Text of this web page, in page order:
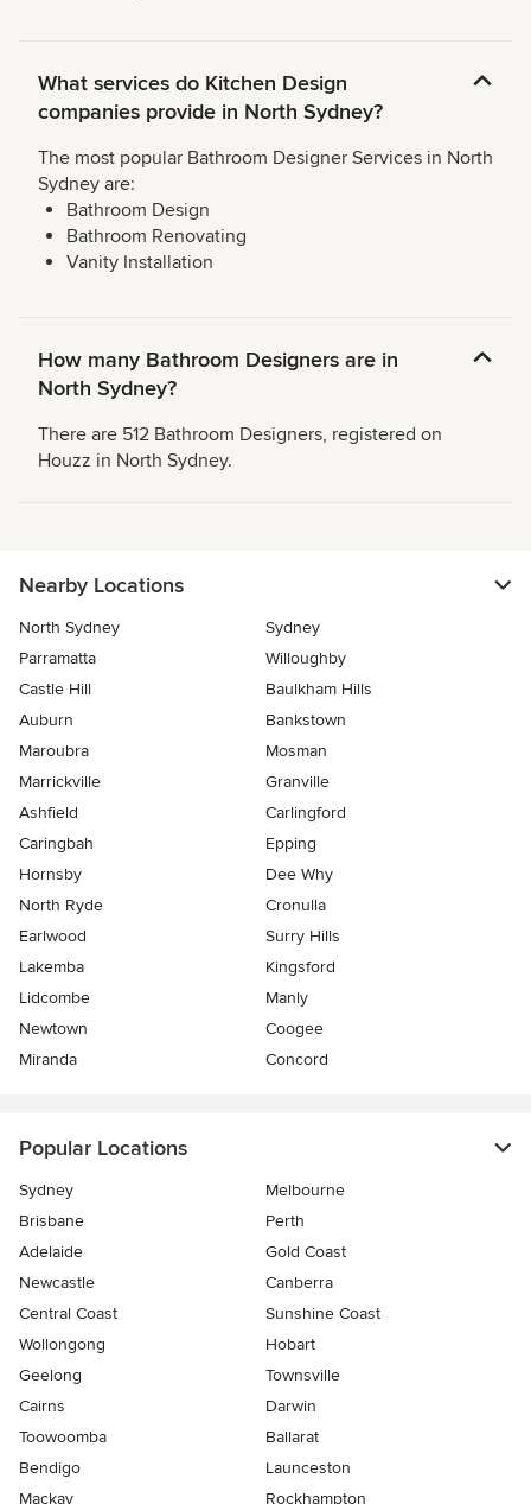
What services do Kitchen Design
companies provide in North Sydney?
The most popular Bathroom Designer Services in North
Sydney are:
Bathroom Design
Bathroom Renovating
Vanity Installation
How many Bathroom Designers are in
North Sydney?
There are 512 Bathroom Designers, registered on
Houzz in North Sydney.
Nearby Locations
North Sydney
Sydney
Parramatta
Willoughby
Castle Hill
Baulkham Hills
Auburn
Bankstown
Maroubra
Mosman
Marrickville
Granville
Ashfield
Carlingford
Caringbah
Epping
Hornsby
Dee Why
North Ryde
Cronulla
Earlwood
Surry Hills
Lakemba
Kingsford
Lidcombe
Manly
Newtown
Coogee
Miranda
Concord
Popular Locations
Sydney
Melbourne
Brisbane
Perth
Adelaide
Gold Coast
Newcastle
Canberra
Central Coast
Sunshine Coast
Wollongong
Hobart
Geelong
Townsville
Cairns
Darwin
Toowoomba
Ballarat
Bendigo
Launceston
Mackay
Rockhampton